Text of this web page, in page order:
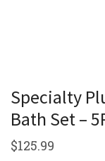
Specialty
Bath Set –
$125.99